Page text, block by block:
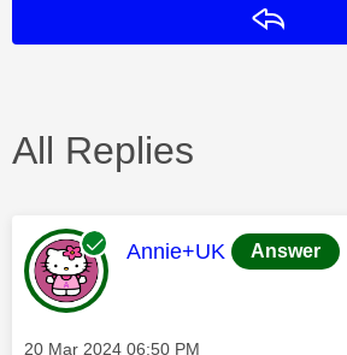
All Replies
This message was
Annie+UK Answer
Message posted on
‎20 Mar 2024 06:50 PM